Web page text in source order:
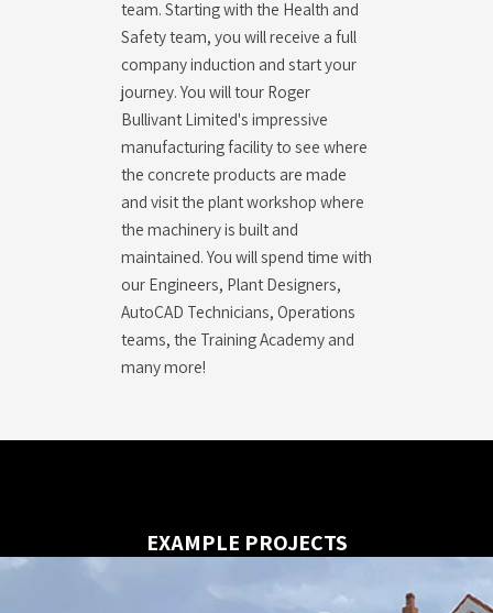
team. Starting with the Health and
Safety team, you will receive a full
company induction and start your
journey. You will tour Roger
Bullivant Limited's impressive
manufacturing facility to see where
the concrete products are made
and visit the plant workshop where
the machinery is built and
maintained. You will spend time with
our Engineers, Plant Designers,
AutoCAD Technicians, Operations
teams, the Training Academy and
many more!
EXAMPLE PROJECTS